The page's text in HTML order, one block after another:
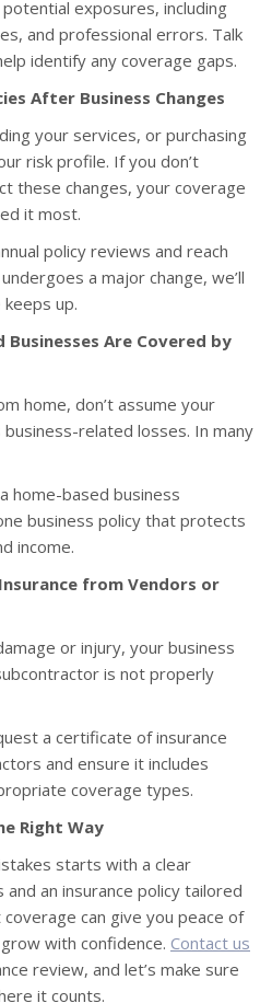
exposures, including
and professional errors. Talk
identify any coverage gaps.
After Business Changes
your services, or purchasing
risk profile. If you don’t
these changes, your coverage
it most.
policy reviews and reach
a major change, we’ll
up.
Businesses Are Covered by
home, don’t assume your
related losses. In many
home-based business
business policy that protects
income.
from Vendors or
or injury, your business
is not properly
a certificate of insurance
and ensure it includes
coverage types.
Right Way
starts with a clear
an insurance policy tailored
can give you peace of
with confidence. Contact us
review, and let’s make sure
it counts.